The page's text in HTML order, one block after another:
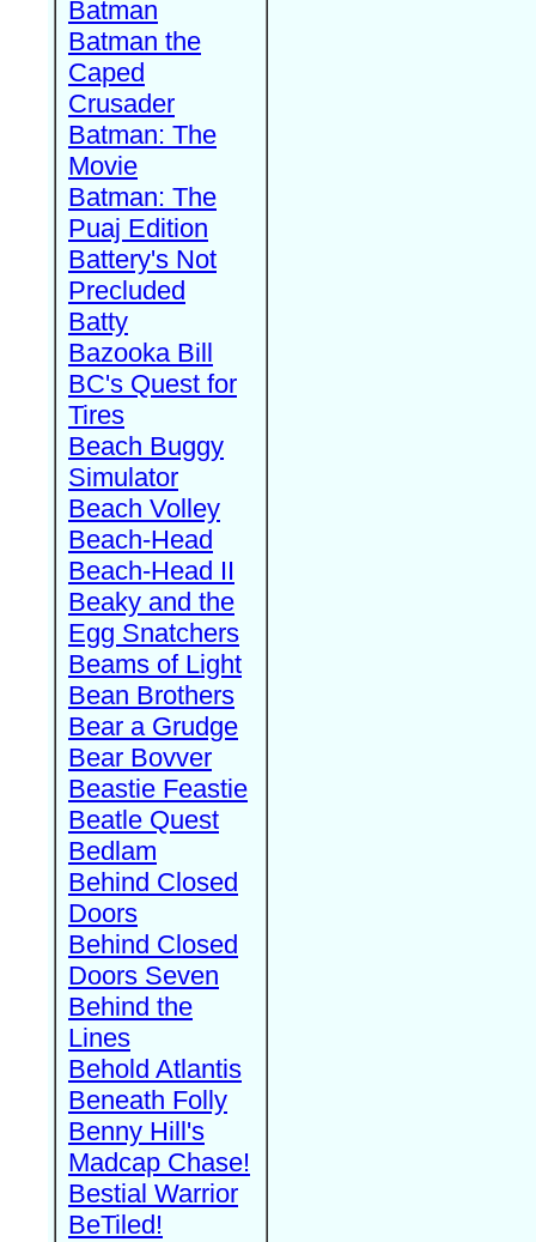
Batman
Batman the
Caped
Crusader
Batman: The
Movie
Batman: The
Puaj Edition
Battery's Not
Precluded
Batty
Bazooka Bill
BC's Quest for
Tires
Beach Buggy
Simulator
Beach Volley
Beach-Head
Beach-Head II
Beaky and the
Egg Snatchers
Beams of Light
Bean Brothers
Bear a Grudge
Bear Bovver
Beastie Feastie
Beatle Quest
Bedlam
Behind Closed
Doors
Behind Closed
Doors Seven
Behind the
Lines
Behold Atlantis
Beneath Folly
Benny Hill's
Madcap Chase!
Bestial Warrior
BeTiled!